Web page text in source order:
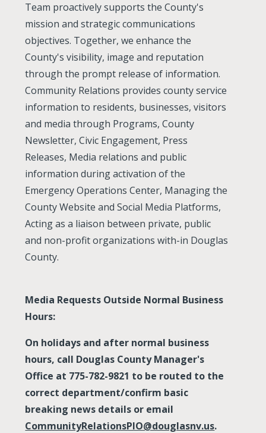
Team proactively supports the County's
mission and strategic communications
objectives. Together, we enhance the
County's visibility, image and reputation
through the prompt release of information.
Community Relations provides county service
information to residents, businesses, visitors
and media through Programs, County
Newsletter, Civic Engagement, Press
Releases, Media relations and public
information during activation of the
Emergency Operations Center, Managing the
County Website and Social Media Platforms,
Acting as a liaison between private, public
and non-profit organizations with-in Douglas
County.
Media Requests Outside Normal Business
Hours:
On holidays and after normal business
hours, call Douglas County Manager's
Office at 775-782-9821 to be routed to the
correct department/confirm basic
breaking news details or email
CommunityRelationsPIO@douglasnv.us.